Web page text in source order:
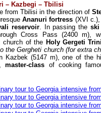
– Kazbegi – Tbilisi
from Tbilisi in the direction of
Ananuri fortress (XVI c.),
reservoir. In passing theski
Cross Pass (2400 m),
church of the Holy Gergeti
the Gergheti church (for extra
Kazbek (5147 m), one of the
master-class of cooking